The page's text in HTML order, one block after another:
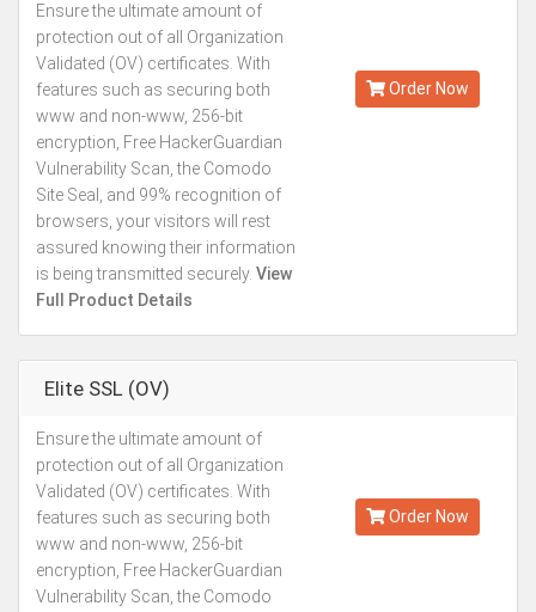
Ensure the ultimate amount of
protection out of all Organization
Validated (OV) certificates. With
features such as securing both
www and non-www, 256-bit
encryption, Free HackerGuardian
Vulnerability Scan, the Comodo
Site Seal, and 99% recognition of
browsers, your visitors will rest
assured knowing their information
is being transmitted securely. View
Full Product Details
Order Now
Elite SSL (OV)
Ensure the ultimate amount of
protection out of all Organization
Validated (OV) certificates. With
features such as securing both
www and non-www, 256-bit
encryption, Free HackerGuardian
Vulnerability Scan, the Comodo
Order Now